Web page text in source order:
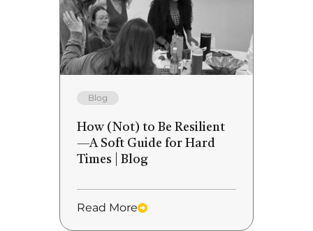
Blog
How (Not) to Be Resilient
—A Soft Guide for Hard
Times | Blog
Read More